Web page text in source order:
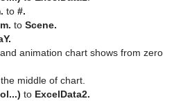
to #.
to Scene.
animation chart shows from zero
middle of chart.
to ExcelData2.